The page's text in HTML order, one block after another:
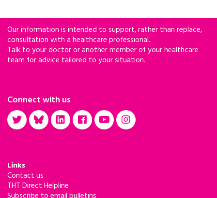
Our information is intended to support, rather than replace,
consultation with a healthcare professional.
Talk to your doctor or another member of your healthcare
team for advice tailored to your situation.
Connect with us
Links
Contact us
THT Direct Helpline